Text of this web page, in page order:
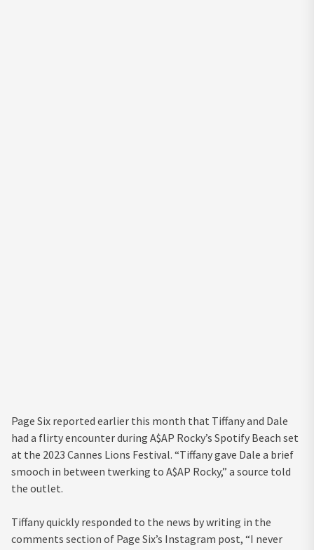
Page Six reported earlier this month that Tiffany and Dale
had a flirty encounter during A$AP Rocky’s Spotify Beach set
at the 2023 Cannes Lions Festival. “Tiffany gave Dale a brief
smooch in between twerking to A$AP Rocky,” a source told
the outlet.
Tiffany quickly responded to the news by writing in the
comments section of Page Six’s Instagram post, “I never